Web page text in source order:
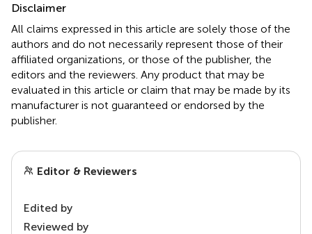
Disclaimer
All claims expressed in this article are solely those of the
authors and do not necessarily represent those of their
affiliated organizations, or those of the publisher, the
editors and the reviewers. Any product that may be
evaluated in this article or claim that may be made by its
manufacturer is not guaranteed or endorsed by the
publisher.
Editor & Reviewers
Edited by
Reviewed by